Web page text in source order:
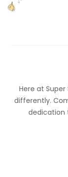
Here at
differently.
dedication